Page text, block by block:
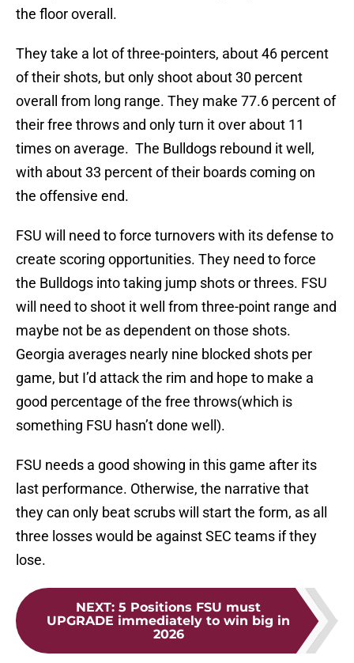
the floor overall.
They take a lot of three-pointers, about 46 percent
of their shots, but only shoot about 30 percent
overall from long range. They make 77.6 percent of
their free throws and only turn it over about 11
times on average. The Bulldogs rebound it well,
with about 33 percent of their boards coming on
the offensive end.
FSU will need to force turnovers with its defense to
create scoring opportunities. They need to force
the Bulldogs into taking jump shots or threes. FSU
will need to shoot it well from three-point range and
maybe not be as dependent on those shots.
Georgia averages nearly nine blocked shots per
game, but I’d attack the rim and hope to make a
good percentage of the free throws(which is
something FSU hasn’t done well).
FSU needs a good showing in this game after its
last performance. Otherwise, the narrative that
they can only beat scrubs will start the form, as all
three losses would be against SEC teams if they
lose.
NEXT: 5 Positions FSU must
UPGRADE immediately to win big in
2026